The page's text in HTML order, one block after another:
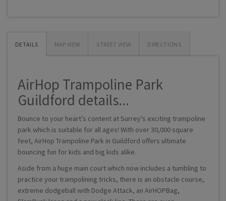
DETAILS MAP VIEW STREET VIEW DIRECTIONS
AirHop Trampoline Park
Guildford details...
Bounce to your heart’s content at Surrey’s exciting trampoline
park which is suitable for all ages! With over 30,000 square
feet, AirHop Trampoline Park in Guildford offers ultimate
bouncing fun for kids and big kids alike.
Aside from a huge main court which now includes a tumbling to
practice your trampolining tricks, there is an obstacle course,
extreme dodgeball with Dodge Attack, an AirHOPBag,